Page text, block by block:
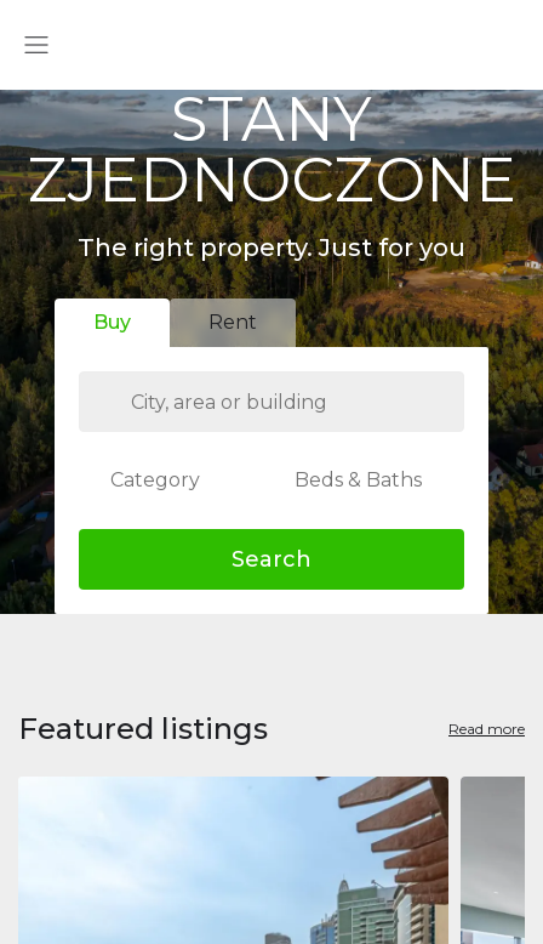
STANY
ZJEDNOCZONE
The right property. Just for you
Buy Rent
Category Beds & Baths
Search
Featured listings Read more